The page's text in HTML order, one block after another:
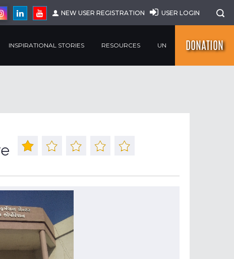
NEW USER REGISTRATION USER LOGIN
INSPIRATIONAL STORIES RESOURCES UN DONATION